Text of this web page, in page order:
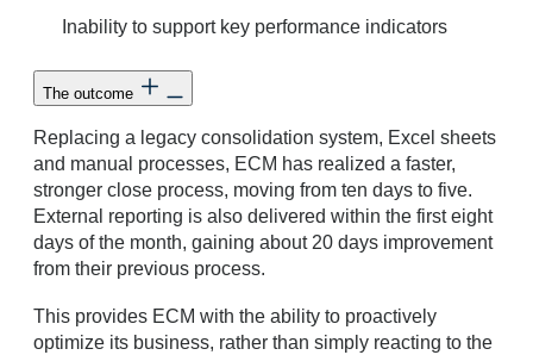
Inability to support key performance indicators
The outcome
Replacing a legacy consolidation system, Excel sheets
and manual processes, ECM has realized a faster,
stronger close process, moving from ten days to five.
External reporting is also delivered within the first eight
days of the month, gaining about 20 days improvement
from their previous process.
This provides ECM with the ability to proactively
optimize its business, rather than simply reacting to the